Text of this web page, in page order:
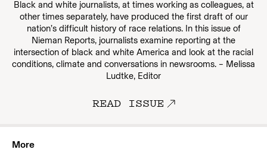
Black and white journalists, at times working as colleagues, at
other times separately, have produced the first draft of our
nation’s difficult history of race relations. In this issue of
Nieman Reports, journalists examine reporting at the
intersection of black and white America and look at the racial
conditions, climate and conversations in newsrooms. – Melissa
Ludtke, Editor
READ ISSUE
More